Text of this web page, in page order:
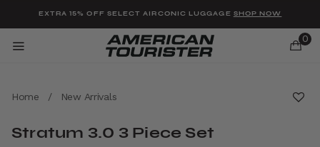
EXTRA 15% OFF SELECT AIRCONIC LUGGAGE SHOP NOW
0
Home / New Arrivals
Stratum 3.0 3 Piece Set